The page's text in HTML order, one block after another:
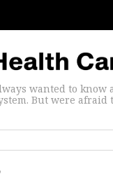
wanted to know
But were afraid